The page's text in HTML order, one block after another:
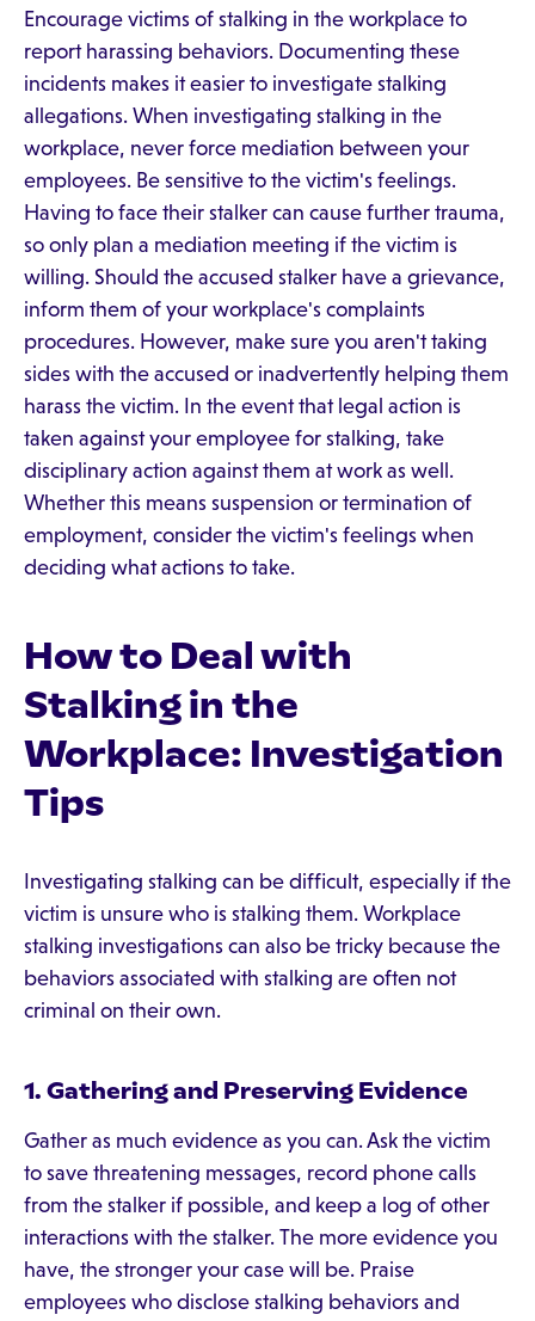
Encourage victims of stalking in the workplace to
report harassing behaviors. Documenting these
incidents makes it easier to investigate stalking
allegations. When investigating stalking in the
workplace, never force mediation between your
employees. Be sensitive to the victim's feelings.
Having to face their stalker can cause further trauma,
so only plan a mediation meeting if the victim is
willing. Should the accused stalker have a grievance,
inform them of your workplace's complaints
procedures. However, make sure you aren't taking
sides with the accused or inadvertently helping them
harass the victim. In the event that legal action is
taken against your employee for stalking, take
disciplinary action against them at work as well.
Whether this means suspension or termination of
employment, consider the victim's feelings when
deciding what actions to take.
How to Deal with
Stalking in the
Workplace: Investigation
Tips
Investigating stalking can be difficult, especially if the
victim is unsure who is stalking them. Workplace
stalking investigations can also be tricky because the
behaviors associated with stalking are often not
criminal on their own.
1. Gathering and Preserving Evidence
Gather as much evidence as you can. Ask the victim
to save threatening messages, record phone calls
from the stalker if possible, and keep a log of other
interactions with the stalker. The more evidence you
have, the stronger your case will be. Praise
employees who disclose stalking behaviors and